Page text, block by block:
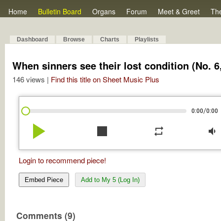
Home Bulletin Board Organs Forum Meet & Greet
Dashboard Browse Charts Playlists
When sinners see their lost condition (No.
146 views | Find this title on Sheet Music Plus
0:00/0:00
play_arrow stop repeat volume_down
Login to recommend piece!
Embed Piece Add to My 5 (Log In)
Comments (9)